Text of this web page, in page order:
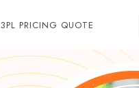
3PL PRICING QUOTE